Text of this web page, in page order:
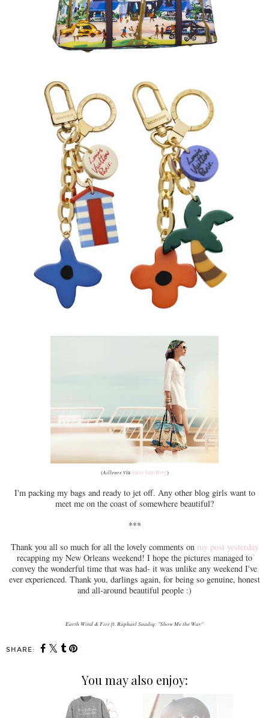
(AilleursviaSassi Sam Blog)
I'm packing my bags and ready to jet off. Any other blog girls want to
meet me on the coast of somewhere beautiful?
***
Thank you all so much for all the lovely comments on my post yesterday
recapping my New Orleans weekend! I hope the pictures managed to
convey the wonderful time that was had- it was unlike any weekend I've
ever experienced. Thank you, darlings again, for being so genuine, honest
and all-around beautiful people :)
Earth Wind & Fire ft. Raphael Saadiq: "Show Me the Way"
SHARE:
You may also enjoy: